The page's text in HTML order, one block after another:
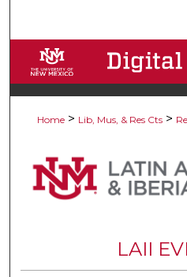
Browse
My
Digital
Home > Lib, Mus, & Res Cts >
LAII